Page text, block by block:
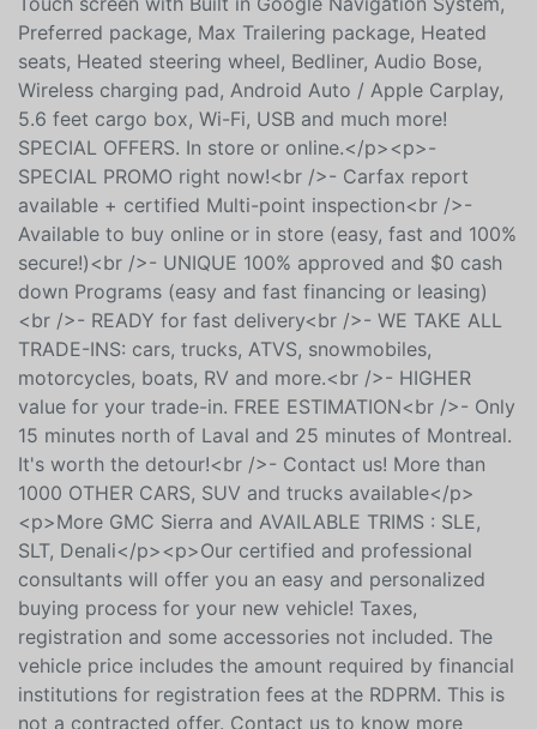
<p>Come see it! VERY WELL EQUIPPED Version
Elevation Crew 4x4 with V8 5.3L Engine, 13.4 inches
Touch screen with Built in Google Navigation System,
Preferred package, Max Trailering package, Heated
seats, Heated steering wheel, Bedliner, Audio Bose,
Wireless charging pad, Android Auto / Apple Carplay,
5.6 feet cargo box, Wi-Fi, USB and much more!
SPECIAL OFFERS. In store or online.</p><p>-
SPECIAL PROMO right now!<br />- Carfax report
available + certified Multi-point inspection<br />-
Available to buy online or in store (easy, fast and 100%
secure!)<br />- UNIQUE 100% approved and $0 cash
down Programs (easy and fast financing or leasing)
<br />- READY for fast delivery<br />- WE TAKE ALL
TRADE-INS: cars, trucks, ATVS, snowmobiles,
motorcycles, boats, RV and more.<br />- HIGHER
value for your trade-in. FREE ESTIMATION<br />- Only
15 minutes north of Laval and 25 minutes of Montreal.
It's worth the detour!<br />- Contact us! More than
1000 OTHER CARS, SUV and trucks available</p>
<p>More GMC Sierra and AVAILABLE TRIMS : SLE,
SLT, Denali</p><p>Our certified and professional
consultants will offer you an easy and personalized
buying process for your new vehicle! Taxes,
registration and some accessories not included. The